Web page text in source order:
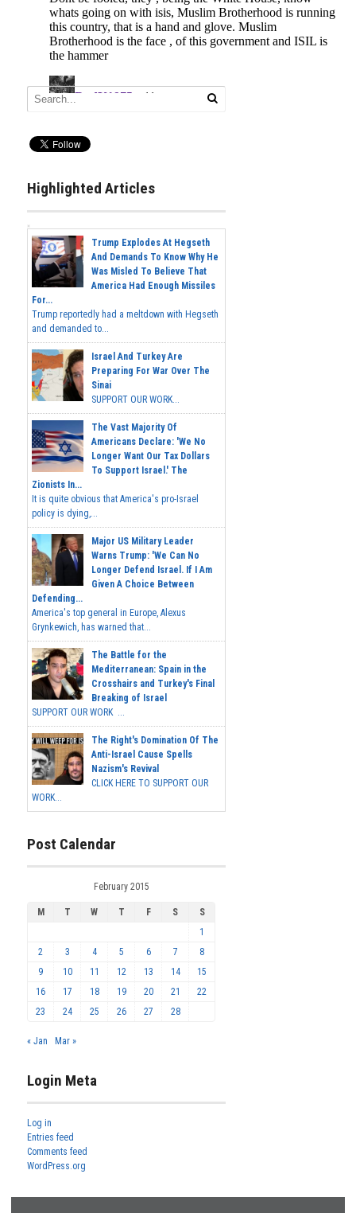
Highlighted Articles
Trump Explodes At Hegseth
And Demands To Know Why He
Was Misled To Believe That
America Had Enough Missiles
For...
Trump reportedly had a meltdown with Hegseth
and demanded to...
Israel And Turkey Are
Preparing For War Over The
Sinai
SUPPORT OUR WORK...
The Vast Majority Of
Americans Declare: 'We No
Longer Want Our Tax Dollars
To Support Israel.' The
Zionists In...
It is quite obvious that America's pro-Israel
policy is dying,...
Major US Military Leader
Warns Trump: 'We Can No
Longer Defend Israel. If I Am
Given A Choice Between
Defending...
America's top general in Europe, Alexus
Grynkewich, has warned that...
The Battle for the
Mediterranean: Spain in the
Crosshairs and Turkey's Final
Breaking of Israel
SUPPORT OUR WORK ...
The Right's Domination Of The
Anti-Israel Cause Spells
Nazism's Revival
CLICK HERE TO SUPPORT OUR
WORK...
Post Calendar
February 2015
M T W T F S
S
1
2
3 4 5 6 7
8
9
10 11 12 13 14
15
16
17 18 19 20 21
22
23
24 25 26 27 28
« Jan Mar »
Login Meta
Log in
Entries feed
Comments feed
WordPress.org